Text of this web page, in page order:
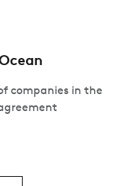
companies in the